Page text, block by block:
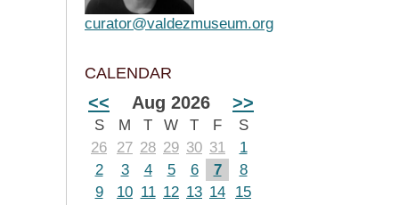
curator@valdezmuseum.org
CALENDAR
<< Aug 2026 >>
S M T W T F
S
26
27 28 29 30 31
1
2
3 4 5 6 7
8
9
10 11 12 13 14
15